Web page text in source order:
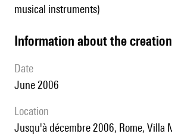
musical instruments)
information about the creation
date
June 2006
location
jusqu'à décembre 2006, Rome, Villa Massimo, académie